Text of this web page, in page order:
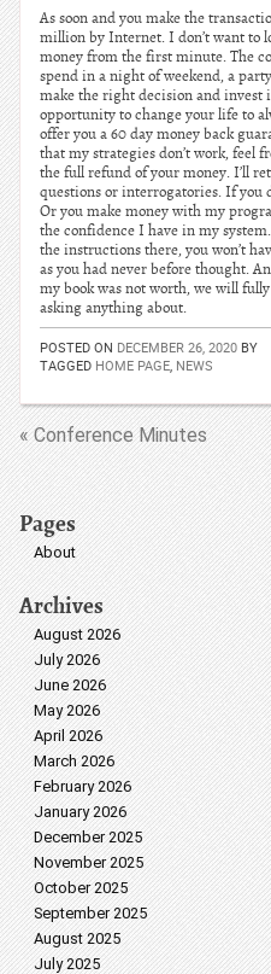
As soon and you make the
million by Internet. I don’t want to
money from the first minute. The
spend in a night of weekend, a
make the right decision and invest
opportunity to change your life to
offer you a 60 day money back
that my strategies don’t work, feel
the full refund of your money. I’ll
questions or interrogatories. If you
Or you make money with my
the confidence I have in my
the instructions there, you won’t
as you had never before thought.
my book was not worth, we will
asking anything about.
POSTED ON DECEMBER 26, 2020 BY
TAGGED HOME PAGE, NEWS
« Conference Minutes
Pages
About
Archives
August 2026
July 2026
June 2026
May 2026
April 2026
March 2026
February 2026
January 2026
December 2025
November 2025
October 2025
September 2025
August 2025
July 2025